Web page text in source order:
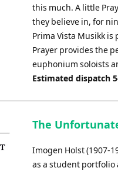
this much. A little
they believe in, for
Prima Vista Musikk
Prayer provides the
euphonium soloists
Estimated dispatch
The
Imogen Holst (1907-
as a student portfolio